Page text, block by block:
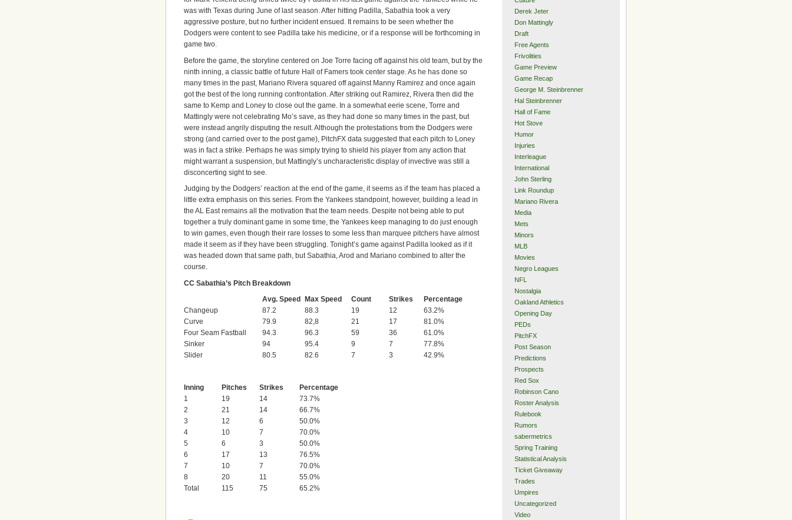
was with Texas during June of last season. After hitting Padilla, Sabathia took a very
aggressive posture, but no further incident ensued. It remains to be seen whether the
Dodgers were content to see Padilla take his medicine, or if a response will be forthcoming in
game two.
Before the game, the storyline centered on Joe Torre facing off against his old team, but by the
ninth inning, a classic battle of future Hall of Famers took center stage. As he has done so
many times in the past, Mariano Rivera squared off against Manny Ramirez and once again
got the best of the long running confrontation. After striking out Ramirez, Rivera then did the
same to Kemp and Loney to close out the game. In a somewhat eerie scene, Torre and
Mattingly were not celebrating Mo’s save, as they had done so many times in the past, but
were instead angrily disputing the result. Although the protestations from the Dodgers were
strong (and carried over to the post game), PitchFX data suggested that each pitch to Loney
was in fact a strike. Perhaps he was simply trying to shield his player from any action that
might warrant a suspension, but Mattingly’s uncharacteristic display of invective was still a
disconcerting sight to see.
Judging by the Dodgers’ reaction at the end of the game, it seems as if the team has placed a
little extra emphasis on this series. From the Yankees standpoint, however, building a lead in
the AL East remains all the motivation that the team needs. Despite not being able to put
together a truly dominant game in some time, the Yankees keep managing to do just enough
to win games, even though their rare losses to some less than marquee pitchers have almost
made it seem as if they have been struggling. Tonight’s game against Padilla looked as if it
was headed down that same path, but Sabathia, Arod and Mariano combined to alter the
course.
CC Sabathia’s Pitch Breakdown
Avg. Speed
Max Speed Count Strikes
Percentage
Changeup
87.2 88.3 19 12
63.2%
Curve
79.9 82,8 21 17
81.0%
Four Seam Fastball
94.3 96.3 59 36
61.0%
Sinker
94 95.4 9 7
77.8%
Slider
80.5 82.6 7 3 42.9%
Inning Pitches Strikes
Percentage
1
19 14
73.7%
2
21 14
66.7%
3
12 6
50.0%
4
10 7
70.0%
5
6 3
50.0%
6
17 13
76.5%
7
10 7
70.0%
8
20 11
55.0%
Total
115 75 65.2%
Derek Jeter
Don Mattingly
Draft
Free Agents
Frivolities
Game Preview
Game Recap
George M. Steinbrenner
Hal Steinbrenner
Hall of Fame
Hot Stove
Humor
Injuries
Interleague
International
John Sterling
Link Roundup
Mariano Rivera
Media
Mets
Minors
MLB
Movies
Negro Leagues
NFL
Nostalgia
Oakland Athletics
Opening Day
PEDs
PitchFX
Post Season
Predictions
Prospects
Red Sox
Robinson Cano
Roster Analysis
Rulebook
Rumors
sabermetrics
Spring Training
Statistical Analysis
Ticket Giveaway
Trades
Umpires
Uncategorized
Video